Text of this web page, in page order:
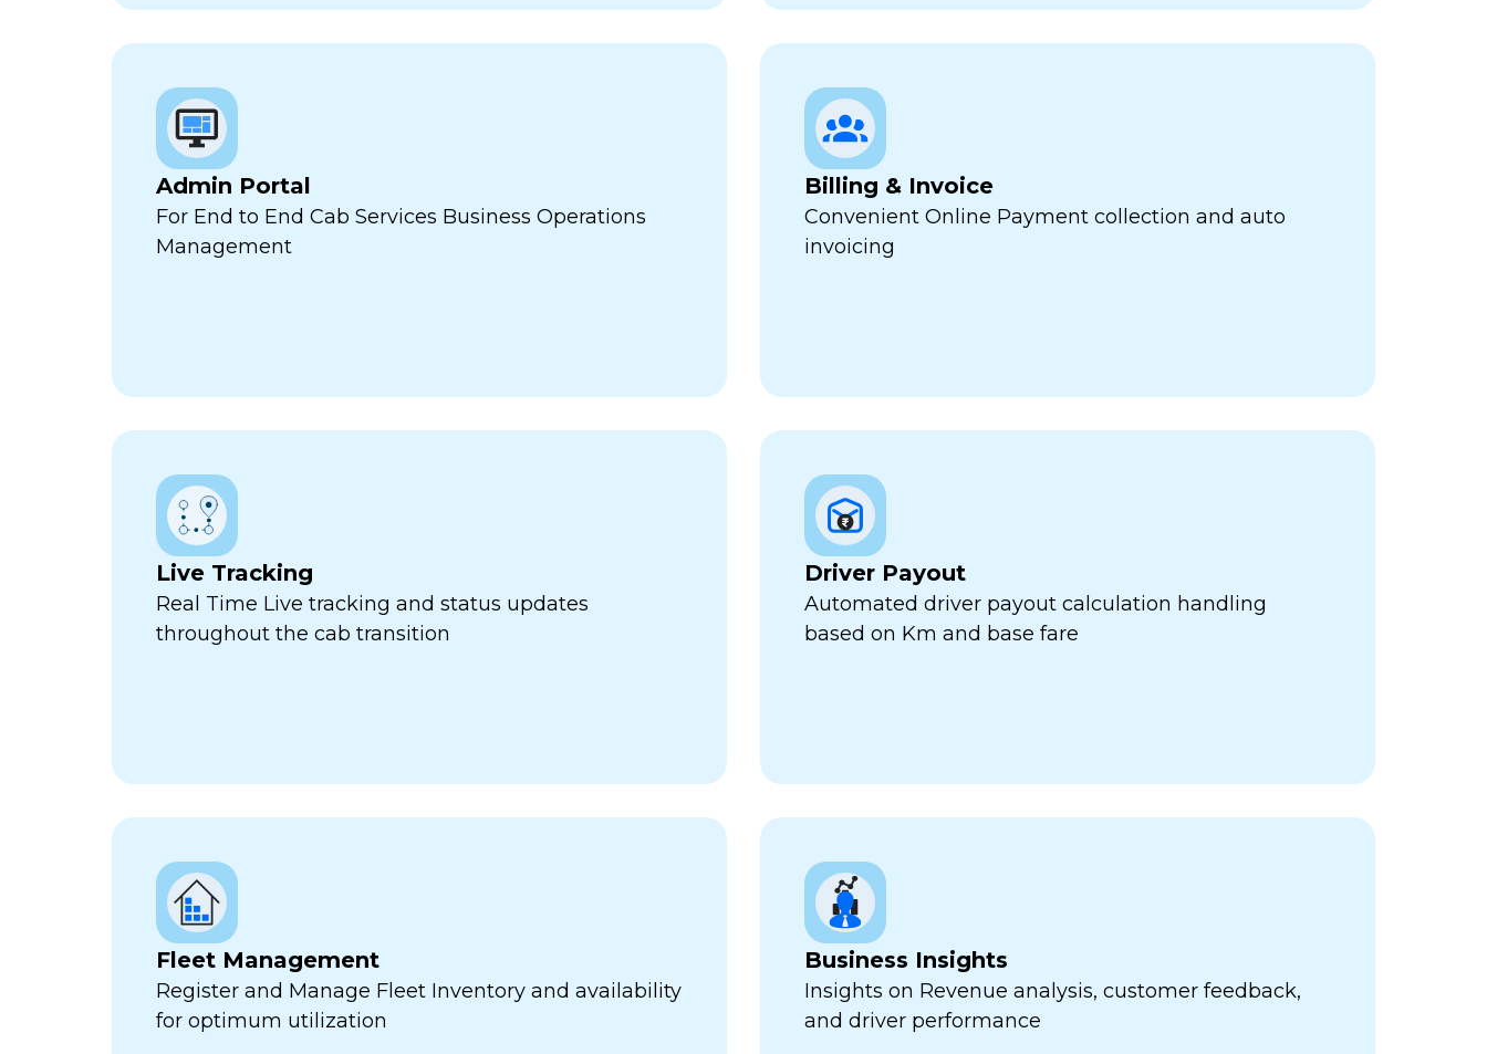
Admin Portal
For End to End Cab Services Business Operations
Management
Billing & Invoice
Convenient Online Payment collection and auto
invoicing
Live Tracking
Real Time Live tracking and status updates
throughout the cab transition
Driver Payout
Automated driver payout calculation handling
based on Km and base fare
Fleet Management
Register and Manage Fleet Inventory and availability
for optimum utilization
Business Insights
Insights on Revenue analysis, customer feedback,
and driver performance